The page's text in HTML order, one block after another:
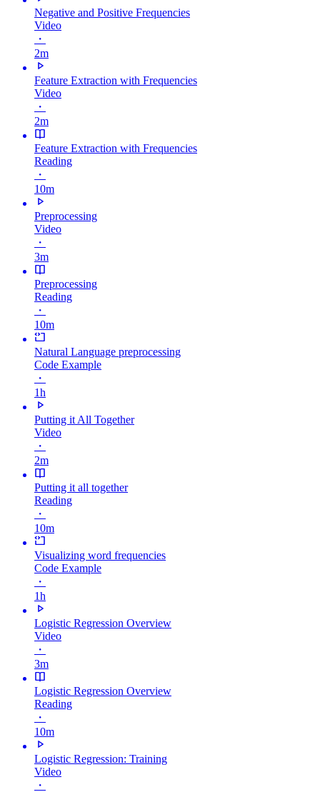
Negative and Positive Frequencies
Video
・
2m
Feature Extraction with Frequencies
Video
・
2m
Feature Extraction with Frequencies
Reading
・
10m
Preprocessing
Video
・
3m
Preprocessing
Reading
・
10m
Natural Language preprocessing
Code Example
・
1h
Putting it All Together
Video
・
2m
Putting it all together
Reading
・
10m
Visualizing word frequencies
Code Example
・
1h
Logistic Regression Overview
Video
・
3m
Logistic Regression Overview
Reading
・
10m
Logistic Regression: Training
Video
・